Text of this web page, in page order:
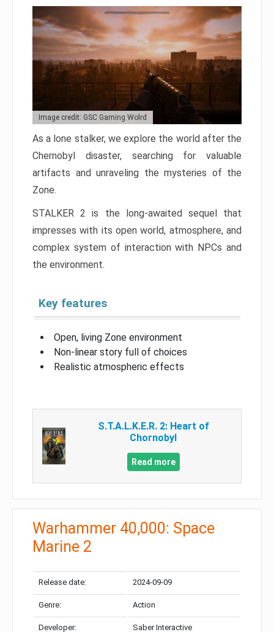
Image credit: GSC Gaming Wolrd
As a lone stalker, we explore the world after the
Chernobyl disaster, searching for valuable
artifacts and unraveling the mysteries of the
Zone.
STALKER 2 is the long-awaited sequel that
impresses with its open world, atmosphere, and
complex system of interaction with NPCs and
the environment.
Key features
Open, living Zone environment
Non-linear story full of choices
Realistic atmospheric effects
S.T.A.L.K.E.R. 2: Heart of
Chornobyl
Read more
Warhammer 40,000: Space
Marine 2
Release date: 2024-09-09
Genre: Action
Developer: Saber Interactive